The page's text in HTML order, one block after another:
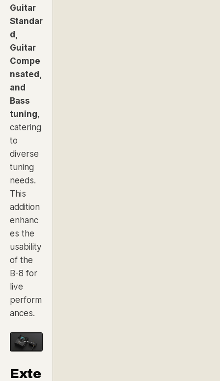
Guitar
Standar
d,
Guitar
Compe
nsated,
and
Bass
tuning,
catering
to
diverse
tuning
needs.
This
addition
enhanc
es the
usability
of the
B-8 for
live
perform
ances.
Exte